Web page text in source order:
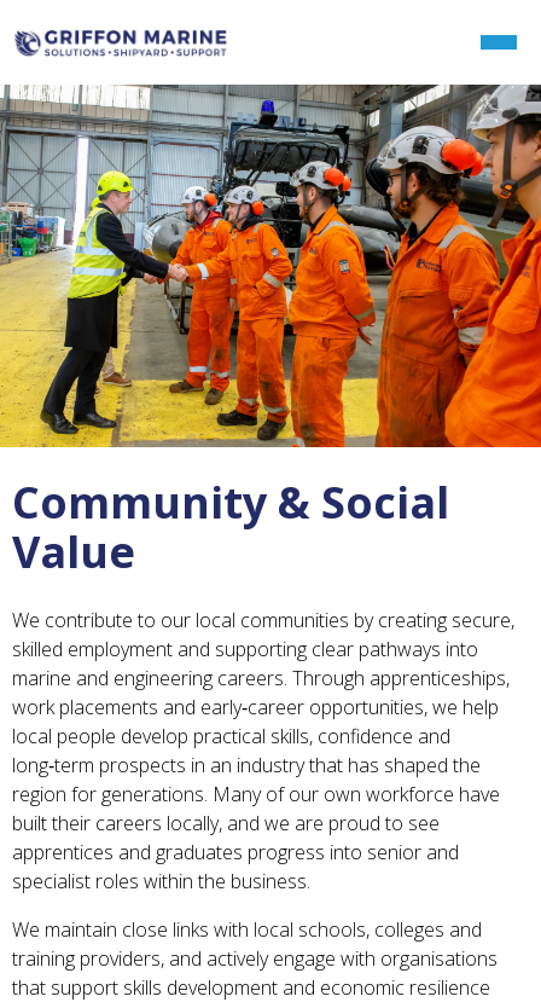
Community & Social
Value
We contribute to our local communities by creating secure,
skilled employment and supporting clear pathways into
marine and engineering careers. Through apprenticeships,
work placements and early‑career opportunities, we help
local people develop practical skills, confidence and
long‑term prospects in an industry that has shaped the
region for generations. Many of our own workforce have
built their careers locally, and we are proud to see
apprentices and graduates progress into senior and
specialist roles within the business.
We maintain close links with local schools, colleges and
training providers, and actively engage with organisations
that support skills development and economic resilience